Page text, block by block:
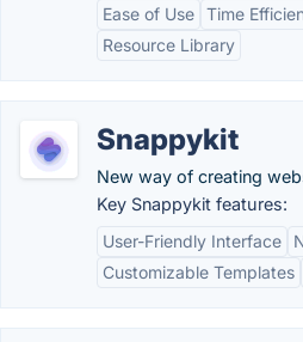
Ease of Use Time
Resource Library
Snappykit
New way of creating
Key Snappykit features:
User-Friendly Interface
Customizable Templates